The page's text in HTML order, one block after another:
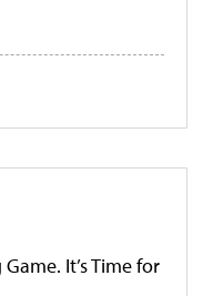
It’s Time for